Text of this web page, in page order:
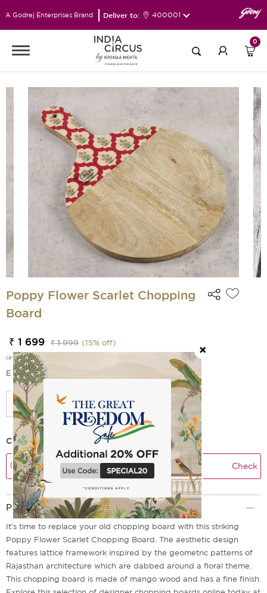
A Godrej Enterprises Brand Deliver to: 400001
0
Poppy Flower Scarlet Chopping
Board
₹ 1 699 ₹ 1 999 (15% off)
(incl. of all taxes)
EMI Options Available
Check Delivery Time
Check
Product Description
It's time to replace your old chopping board with this striking
Poppy Flower Scarlet Chopping Board. The aesthetic design
features lattice framework inspired by the geometric patterns of
Rajasthan architecture which are dabbed around a floral theme.
This chopping board is made of mango wood and has a fine finish.